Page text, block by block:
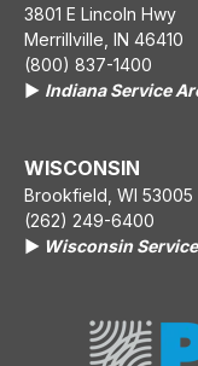
3801 E Lincoln Hwy
Merrillville, IN 46410
(800) 837-1400
▶️ Indiana Service
WISCONSIN
Brookfield, WI 53005
(262) 249-6400
▶️ Wisconsin